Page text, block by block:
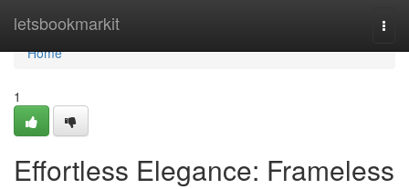
letsbookmarkit
Home
Home
1
Effortless Elegance: Frameless